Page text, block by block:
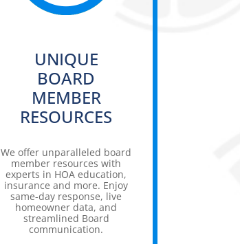
UNIQUE
BOARD
MEMBER
RESOURCES
We offer unparalleled board
member resources with
experts in HOA education,
insurance and more. Enjoy
same-day response, live
homeowner data, and
streamlined Board
communication.